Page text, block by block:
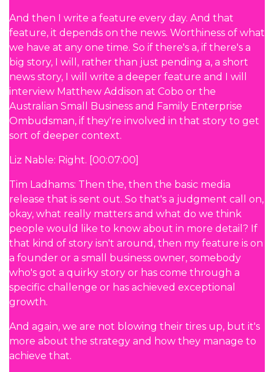
And then I write a feature every day. And that
feature, it depends on the news. Worthiness of what
we have at any one time. So if there's a, if there's a
big story, I will, rather than just pending a, a short
news story, I will write a deeper feature and I will
interview Matthew Addison at Cobo or the
Australian Small Business and Family Enterprise
Ombudsman, if they're involved in that story to get
sort of deeper context.
Liz Nable: Right. [00:07:00]
Tim Ladhams: Then the, then the basic media
release that is sent out. So that's a judgment call on,
okay, what really matters and what do we think
people would like to know about in more detail? If
that kind of story isn't around, then my feature is on
a founder or a small business owner, somebody
who's got a quirky story or has come through a
specific challenge or has achieved exceptional
growth.
And again, we are not blowing their tires up, but it's
more about the strategy and how they manage to
achieve that.